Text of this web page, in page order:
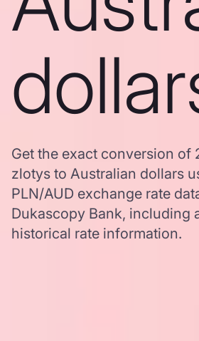
Get the exact conversion of
zlotys to Australian dollars
PLN/AUD exchange rate
Dukascopy Bank, including
historical rate information.